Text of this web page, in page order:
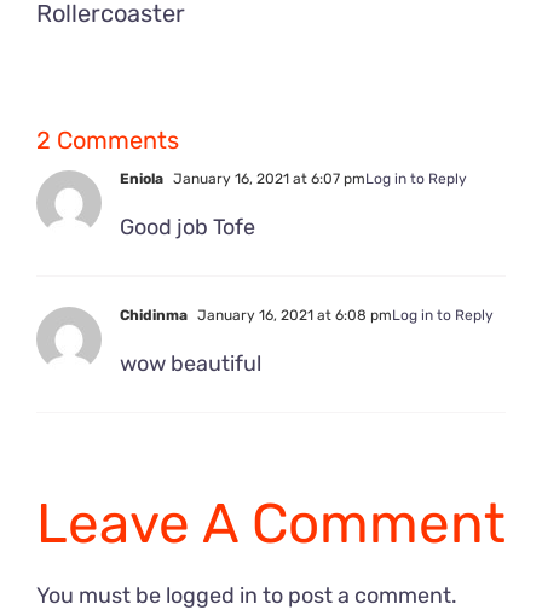
Rollercoaster
2 Comments
Eniola January 16, 2021 at 6:07 pmLog in to Reply
Good job Tofe
Chidinma January 16, 2021 at 6:08 pmLog in to Reply
wow beautiful
Leave A Comment
You must be logged in to post a comment.